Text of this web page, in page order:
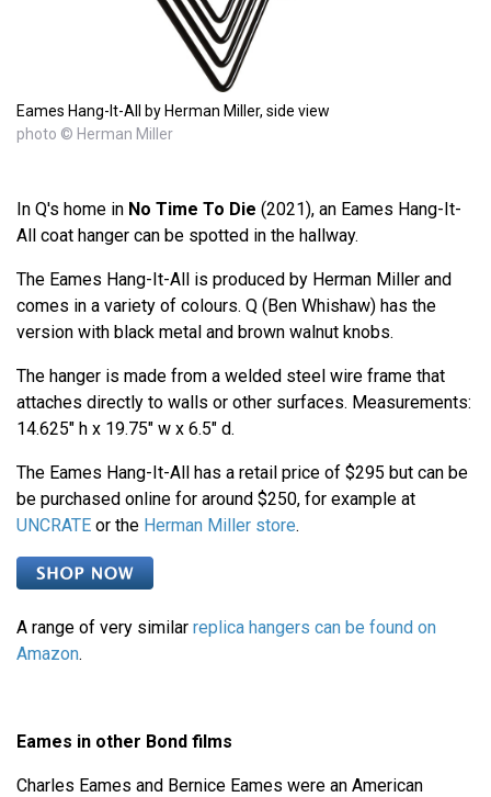
Eames Hang-It-All by Herman Miller, side view
photo © Herman Miller
In Q's home in No Time To Die (2021), an Eames Hang-It-
All coat hanger can be spotted in the hallway.
The Eames Hang-It-All is produced by Herman Miller and
comes in a variety of colours. Q (Ben Whishaw) has the
version with black metal and brown walnut knobs.
The hanger is made from a welded steel wire frame that
attaches directly to walls or other surfaces. Measurements:
14.625" h x 19.75" w x 6.5" d.
The Eames Hang-It-All has a retail price of $295 but can be
be purchased online for around $250, for example at
UNCRATE or the Herman Miller store.
A range of very similar replica hangers can be found on
Amazon.
Eames in other Bond films
Charles Eames and Bernice Eames were an American